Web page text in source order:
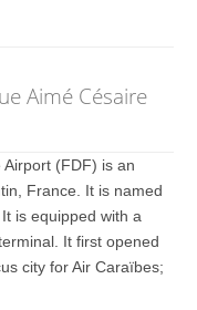
Aimé Césaire
(FDF) is an
France. It is named
is equipped with a
It first opened
city for Air Caraïbes;